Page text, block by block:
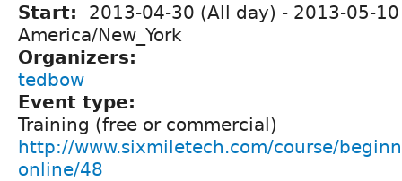
Start: 2013-04-30 (All day) - 2013-05-
America/New_York
Organizers:
tedbow
Event type:
Training (free or commercial)
http://www.sixmiletech.com/course/
online/48